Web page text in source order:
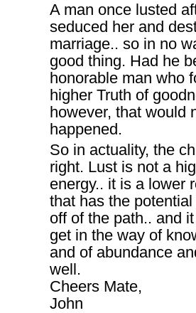
A man once lusted
seduced her and
marriage.. so in no
good thing. Had he
honorable man who
higher Truth of
however, that would
happened.
So in actuality, the
right. Lust is not a
energy.. it is a lower
that has the
off of the path.. and
get in the way of
and of abundance
well.
Cheers Mate,
John